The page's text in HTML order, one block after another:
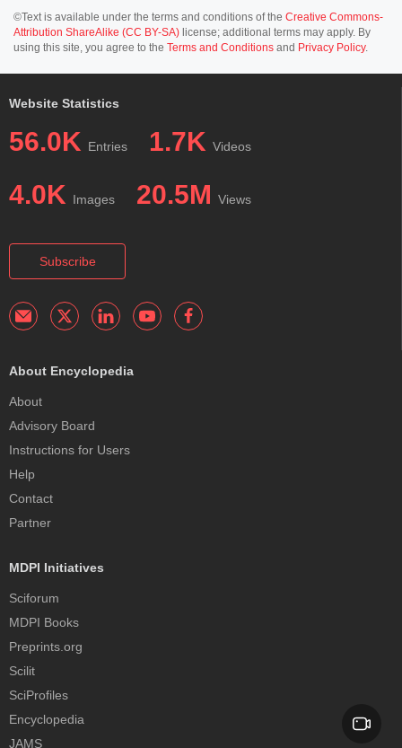
©Text is available under the terms and conditions of the Creative Commons-
Attribution ShareAlike (CC BY-SA) license; additional terms may apply. By
using this site, you agree to the Terms and Conditions and Privacy Policy.
Website Statistics
56.0K Entries 1.7K Videos
4.0K Images 20.5M Views
Subscribe
About Encyclopedia
About
Advisory Board
Instructions for Users
Help
Contact
Partner
MDPI Initiatives
Sciforum
MDPI Books
Preprints.org
Scilit
SciProfiles
Encyclopedia
JAMS